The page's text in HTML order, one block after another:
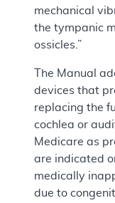
mechanical
the tympanic
ossicles.”
The Manual
devices that
replacing the
cochlea or
Medicare as
are indicated
medically
due to